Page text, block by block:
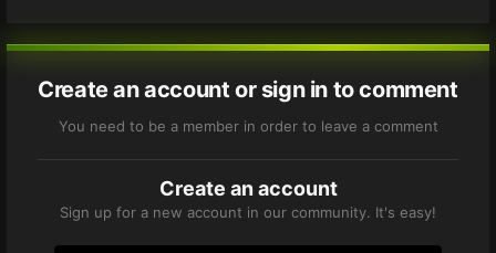
Create an account or sign in to comment
You need to be a member in order to leave a comment
Create an account
Sign up for a new account in our community. It's easy!